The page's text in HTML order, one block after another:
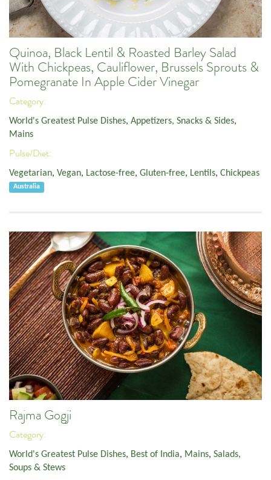
Quinoa, Black Lentil & Roasted Barley Salad
With Chickpeas, Cauliflower, Brussels Sprouts &
Pomegranate In Apple Cider Vinegar
Category:
World's Greatest Pulse Dishes, Appetizers, Snacks & Sides,
Mains
Pulse/Diet:
Vegetarian, Vegan, Lactose-free, Gluten-free, Lentils, Chickpeas
Australia
Rajma Gogji
Category:
World's Greatest Pulse Dishes, Best of India, Mains, Salads,
Soups & Stews